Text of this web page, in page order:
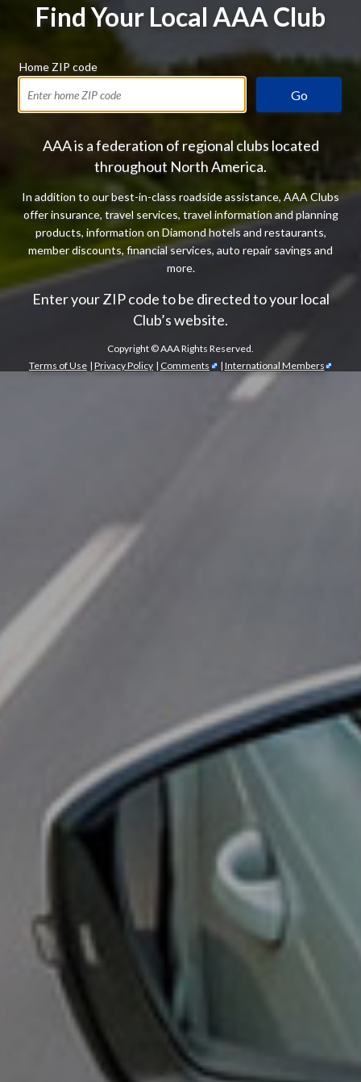
Find Your Local AAA Club
Home ZIP code
Go
AAA is a federation of regional clubs located
throughout North America.
In addition to our best-in-class roadside assistance, AAA Clubs
offer insurance, travel services, travel information and planning
products, information on Diamond hotels and restaurants,
member discounts, financial services, auto repair savings and
more.
Enter your ZIP code to be directed to your local
Club’s website.
Copyright ©AAA Rights Reserved.
Terms of Use | Privacy Policy | Comments | International Members